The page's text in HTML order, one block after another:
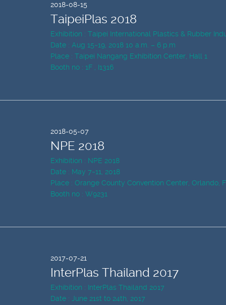
2018-08-15
TaipeiPlas 2018
Exhibition : Taipei International Plastics & Rubber
Date : Aug 15~19, 2018 10 a.m. – 6 p.m
Place : Taipei Nangang Exhibition Center, Hall 1
Booth no : 1F , I1316
2018-05-07
NPE 2018
Exhibition : NPE 2018
Date : May 7~11, 2018
Place : Orange County Convention Center, Orlando,
Booth no : W9231
2017-07-21
InterPlas Thailand 2017
Exhibition : InterPlas Thailand 2017
Date : June 21st to 24th, 2017